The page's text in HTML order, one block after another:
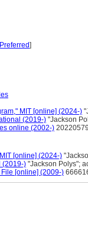
]
MIT [online] (2024-)
(2019-) "Jackson
online (2002-)
[online] (2024-)
(2019-) "Jackson Polys";
[online] (2009-)